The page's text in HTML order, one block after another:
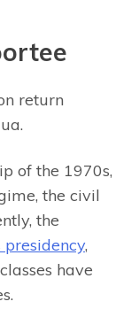
return
of the 1970s,
the civil
the
presidency,
have